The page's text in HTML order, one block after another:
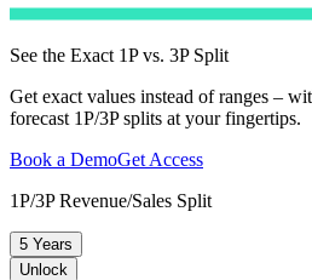
See the Exact 1P vs. 3P Split
Get exact values instead of ranges –
forecast 1P/3P splits at your fingertips.
Book a DemoGet Access
1P/3P Revenue/Sales Split
5 Years
Unlock